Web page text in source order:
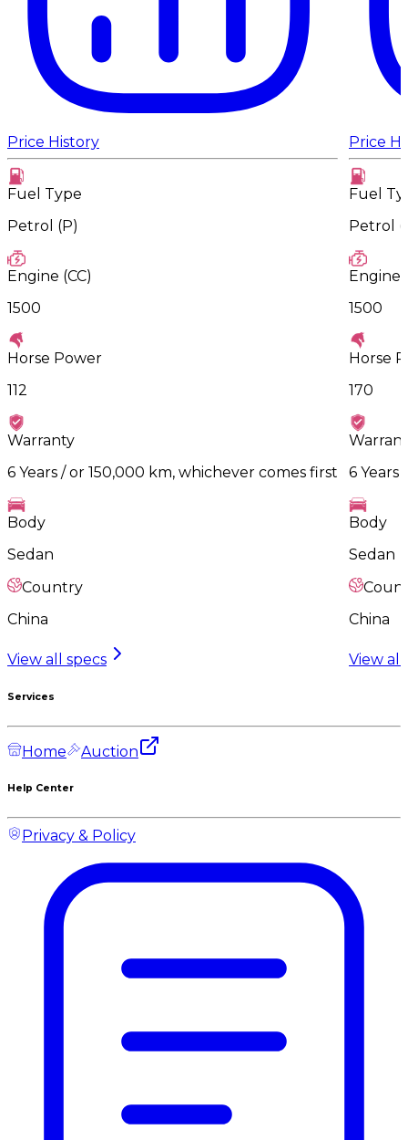
Price History
Fuel Type
Petrol (P)
Engine (CC)
1500
Horse Power
112
Warranty
6 Years / or 150,000 km, whichever comes first
Body
Sedan
Country
China
View all specs
Price
Fuel
Petrol
Engine
1500
Horse
170
6 Years
Body
Sedan
China
View all
Services
Home Auction
Help Center
Privacy & Policy